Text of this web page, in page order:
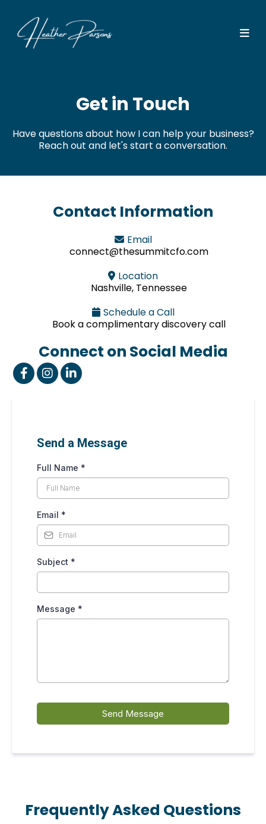
Get in Touch
Have questions about how I can help your business?
Reach out and let's start a conversation.
Contact Information
Email
connect@thesummitcfo.com
Location
Nashville, Tennessee
Schedule a Call
Book a complimentary discovery call
Connect on Social Media
Send a Message
Full Name *
Email *
Subject *
Message *
Send Message
Frequently Asked Questions